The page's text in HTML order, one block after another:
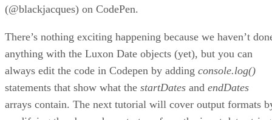
(@blackjacques) on CodePen.
There’s nothing exciting happening because we haven’t
anything with the Luxon Date objects (yet), but you can
always edit the code in Codepen by adding console.log()
statements that show what the startDates and endDates
arrays contain. The next tutorial will cover output formats